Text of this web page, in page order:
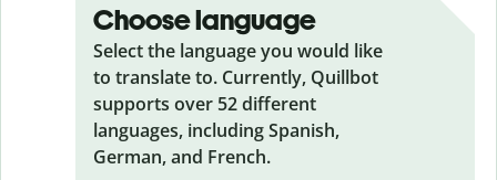
Choose language
Select the language you would like
to translate to. Currently, Quillbot
supports over 52 different
languages, including Spanish,
German, and French.